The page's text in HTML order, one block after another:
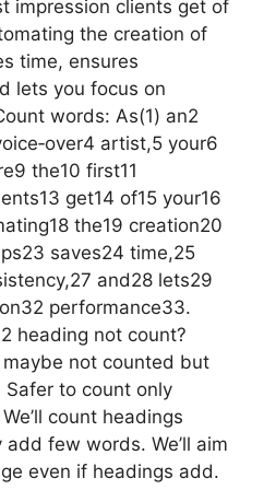
impression clients get of
the creation of
time, ensures
lets you focus on
words: As(1) an2
artist,5 your6
the10 first11
get14 of15 your16
the19 creation20
saves24 time,25
and28 lets29
performance33.
heading not count?
not counted but
to count only
count headings
few words. We’ll aim
even if headings add.